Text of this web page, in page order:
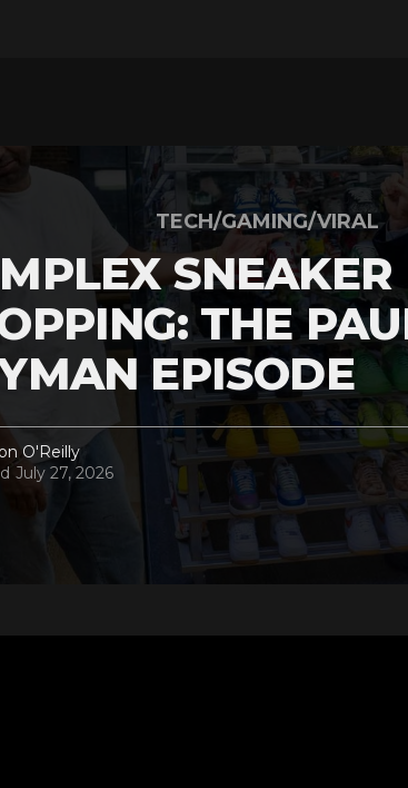
TECH/GAMING/VIRAL
SNEAKER
THE
EPISODE
O'Reilly
July 27, 2026